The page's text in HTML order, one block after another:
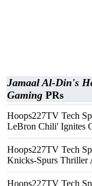
Jamaal Al-Din's
Gaming PRs
Hoops227TV Tech
LeBron Chili' Ignites
Hoops227TV Tech
Knicks-Spurs Thriller
Hoops227TV Tech